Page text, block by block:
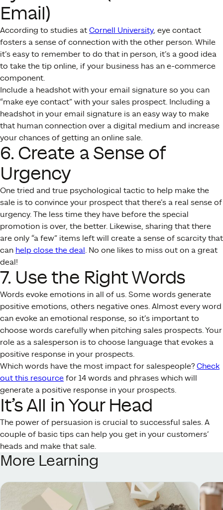
Email)
According to studies at Cornell University, eye contact
fosters a sense of connection with the other person. While
it’s easy to remember to do that in person, it’s a good idea
to take the tip online, if your business has an e-commerce
component.
Include a headshot with your email signature so you can
“make eye contact” with your sales prospect. Including a
headshot in your email signature is an easy way to make
that human connection over a digital medium and increase
your chances of getting an online sale.
6. Create a Sense of
Urgency
One tried and true psychological tactic to help make the
sale is to convince your prospect that there’s a real sense of
urgency. The less time they have before the special
promotion is over, the better. Likewise, sharing that there
are only “a few” items left will create a sense of scarcity that
can help close the deal. No one likes to miss out on a great
deal!
7. Use the Right Words
Words evoke emotions in all of us. Some words generate
positive emotions, others negative ones. Almost every word
can evoke an emotional response, so it’s important to
choose words carefully when pitching sales prospects. Your
role as a salesperson is to choose language that evokes a
positive response in your prospects.
Which words have the most impact for salespeople? Check
out this resource for 14 words and phrases which will
generate a positive response in your prospects.
It’s All in Your Head
The power of persuasion is crucial to successful sales. A
couple of basic tips can help you get in your customers’
heads and make that sale.
More Learning